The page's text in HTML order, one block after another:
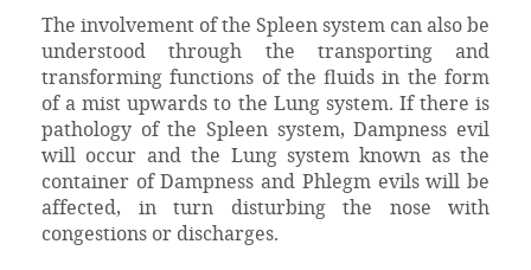
The involvement of the Spleen system can also be
understood through the transporting and
transforming functions of the fluids in the form
of a mist upwards to the Lung system. If there is
pathology of the Spleen system, Dampness evil
will occur and the Lung system known as the
container of Dampness and Phlegm evils will be
affected, in turn disturbing the nose with
congestions or discharges.